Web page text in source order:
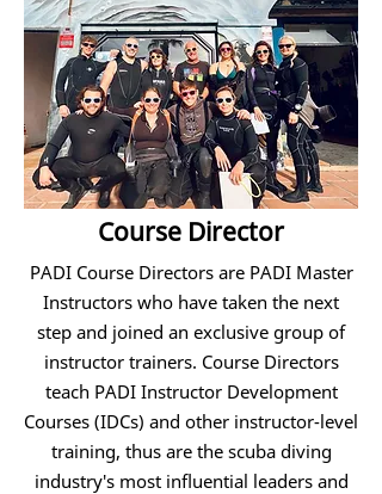
Course Director
PADI Course Directors are PADI Master
Instructors who have taken the next
step and joined an exclusive group of
instructor trainers. Course Directors
teach PADI Instructor Development
Courses (IDCs) and other instructor-level
training, thus are the scuba diving
industry's most influential leaders and